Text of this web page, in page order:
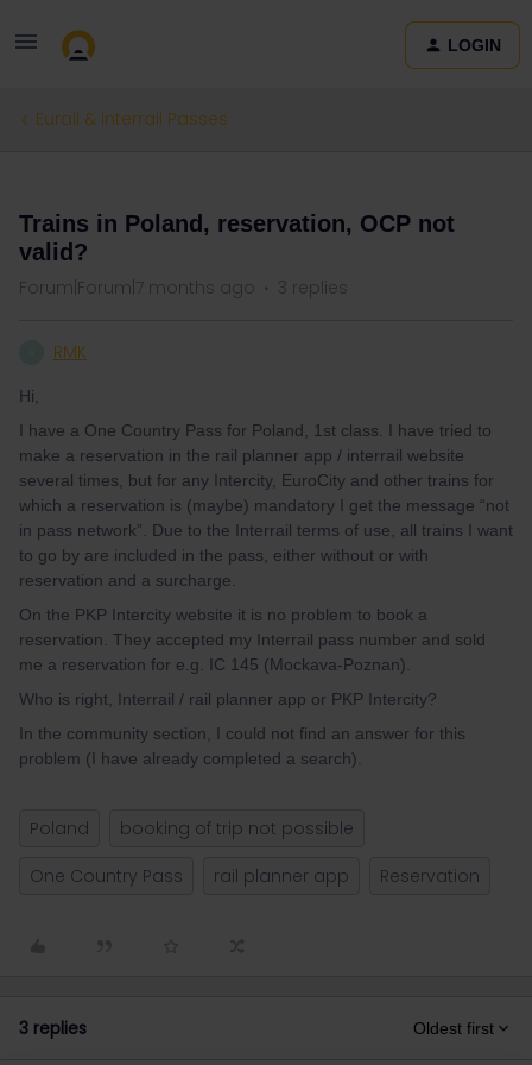
LOGIN
Eurail & Interrail Passes
Trains in Poland, reservation, OCP not
valid?
Forum|Forum|7 months ago 3 replies
RMK
Hi,
I have a One Country Pass for Poland, 1st class. I have tried to
make a reservation in the rail planner app / interrail website
several times, but for any Intercity, EuroCity and other trains for
which a reservation is (maybe) mandatory I get the message “not
in pass network”. Due to the Interrail terms of use, all trains I want
to go by are included in the pass, either without or with
reservation and a surcharge.
On the PKP Intercity website it is no problem to book a
reservation. They accepted my Interrail pass number and sold
me a reservation for e.g. IC 145 (Mockava-Poznan).
Who is right, Interrail / rail planner app or PKP Intercity?
In the community section, I could not find an answer for this
problem (I have already completed a search).
Poland
booking of trip not possible
One Country Pass
rail planner app Reservation
3 replies Oldest first